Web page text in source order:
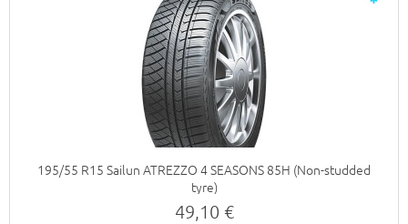
195/55 R15 Sailun ATREZZO 4 SEASONS 85H (Non-studded
tyre)
49,10 €